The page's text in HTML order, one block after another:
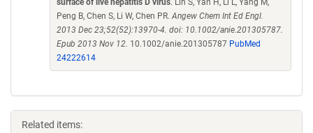
surface of live hepatitis D virus. Lin S, Yan H, Li L, Yang M,
Peng B, Chen S, Li W, Chen PR.Angew Chem Int Ed Engl.
2013 Dec 23;52(52):13970-4. doi: 10.1002/anie.201305787.
Epub 2013 Nov 12. 10.1002/anie.201305787 PubMed
24222614
Related items: